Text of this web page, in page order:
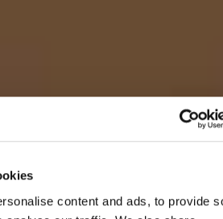
content and ads, to provide